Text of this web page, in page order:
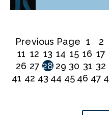
Previous Page 1 2
11 12 13 14 15 16 17
26 27 28 29 30 31 32
41 42 43 44 45 46 47